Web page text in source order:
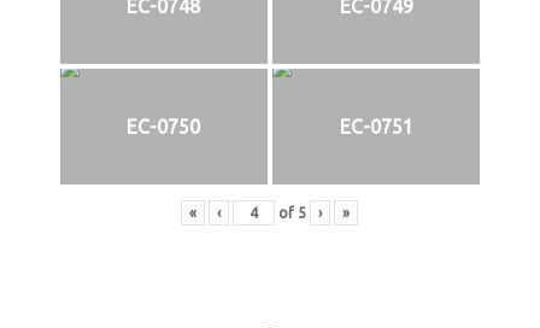
EC-0748 EC-0749
EC-0750 EC-0751
« ‹ of 5 › »